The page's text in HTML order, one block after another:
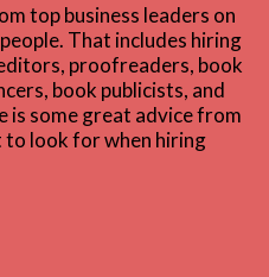
top business leaders on
That includes hiring
proofreaders, book
book publicists, and
is some great advice from
to look for when hiring